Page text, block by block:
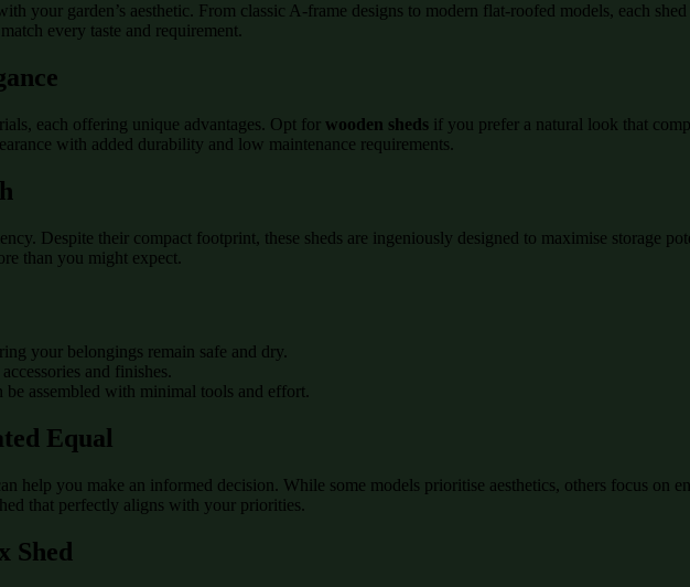
your garden’s aesthetic. From classic A-frame designs to modern flat-roofed models, each
every taste and requirement.
each offering unique advantages. Opt for wooden sheds if you prefer a natural look that
with added durability and low maintenance requirements.
Despite their compact footprint, these sheds are ingeniously designed to maximise storage
than you might expect.
your belongings remain safe and dry.
and finishes.
be assembled with minimal tools and effort.
Equal
help you make an informed decision. While some models prioritise aesthetics, others focus on
that perfectly aligns with your priorities.
Shed